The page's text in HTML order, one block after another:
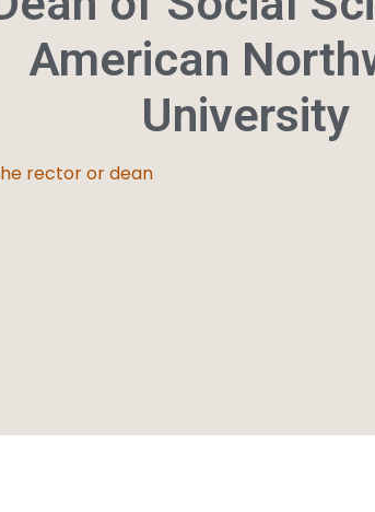
American
University
rector or dean